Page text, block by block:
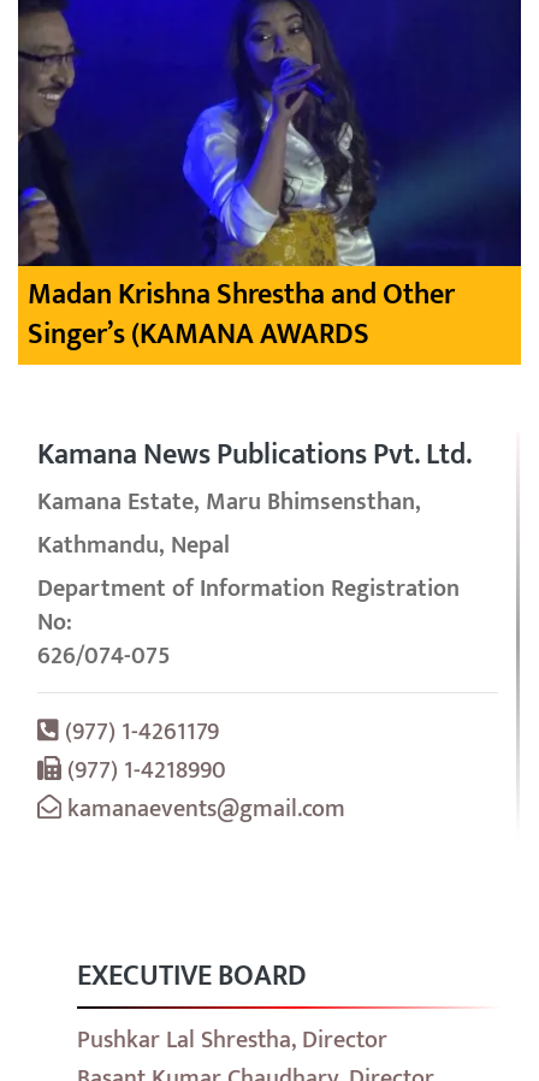
Madan Krishna Shrestha and Other
Singer’s (KAMANA AWARDS
Kamana News Publications Pvt. Ltd.
Kamana Estate, Maru Bhimsensthan,
Kathmandu, Nepal
Department of Information Registration
No:
626/074-075
(977) 1-4261179
(977) 1-4218990
kamanaevents@gmail.com
EXECUTIVE BOARD
Pushkar Lal Shrestha, Director